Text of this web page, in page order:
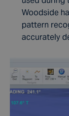
Woodside
pattern
accurately